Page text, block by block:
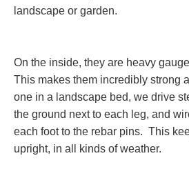
landscape or garden.
On the inside, they are heavy
This makes them incredibly strong
one in a landscape bed, we drive
the ground next to each leg, and
each foot to the rebar pins. This
upright, in all kinds of weather.